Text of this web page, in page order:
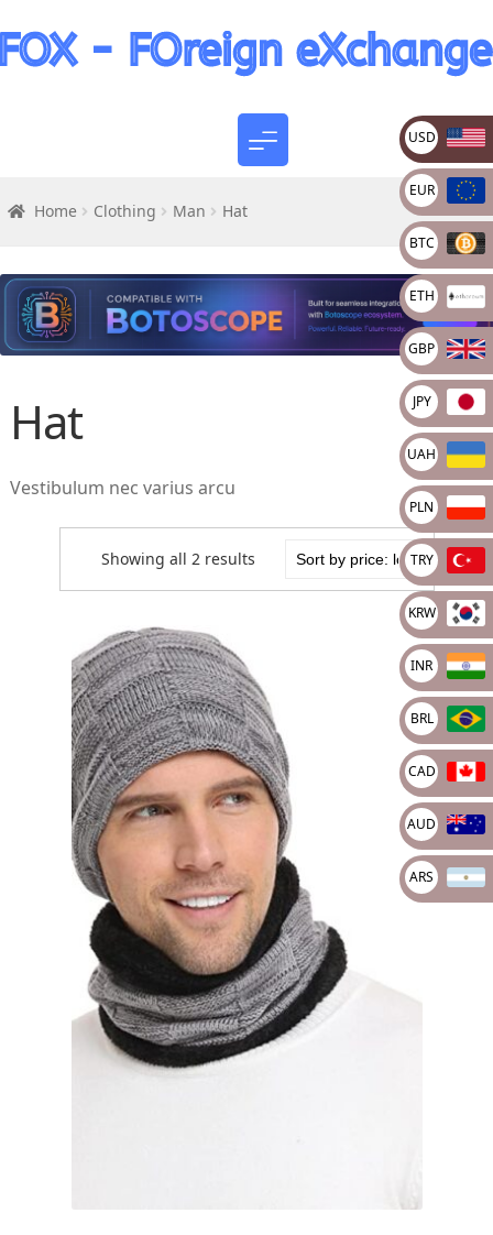
Home Clothing Man Hat
Hat
Vestibulum nec varius arcu
Showing all 2 results
USD
EUR
BTC
ETH
GBP
JPY
UAH
PLN
TRY
KRW
INR
BRL
CAD
AUD
ARS